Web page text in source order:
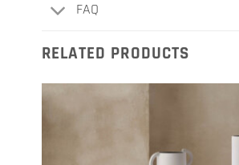
FAQ
RELATED PRODUCTS